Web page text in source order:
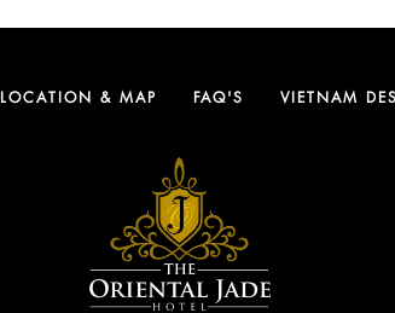
LOCATION & MAP FAQ'S VIETNAM